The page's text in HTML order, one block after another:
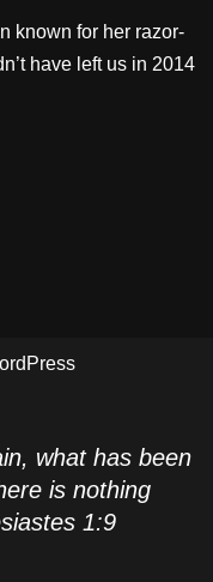
known for her razor-
have left us in 2014
what has been
is nothing
1:9